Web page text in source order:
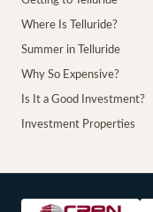
Where Is Telluride?
Summer in Telluride
Why So Expensive?
Is It a Good Investment?
Investment Properties